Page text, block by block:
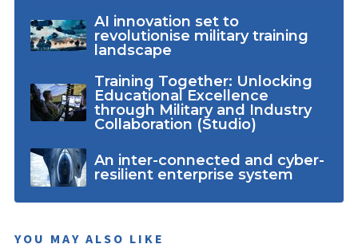
AI innovation set to
revolutionise military training
landscape
Training Together: Unlocking
Educational Excellence
through Military and Industry
Collaboration (Studio)
An inter-connected and cyber-
resilient enterprise system
YOU MAY ALSO LIKE